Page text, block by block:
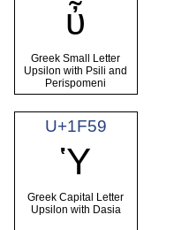
ὖ
Greek Small Letter
Upsilon with Psili and
Perispomeni
U+1F59
Ὑ
Greek Capital Letter
Upsilon with Dasia